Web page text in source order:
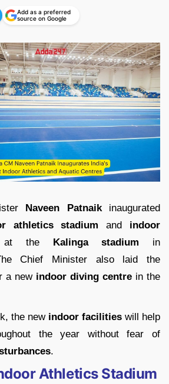
Add as a preferred
source on Google
Naveen Patnaikinaugurated
athletics stadium and indoor
the Kalinga stadium in
Chief Minister also laid the
a new indoor diving centre in the
the new indoor facilities will help
the year without fear of
.
Athletics Stadium